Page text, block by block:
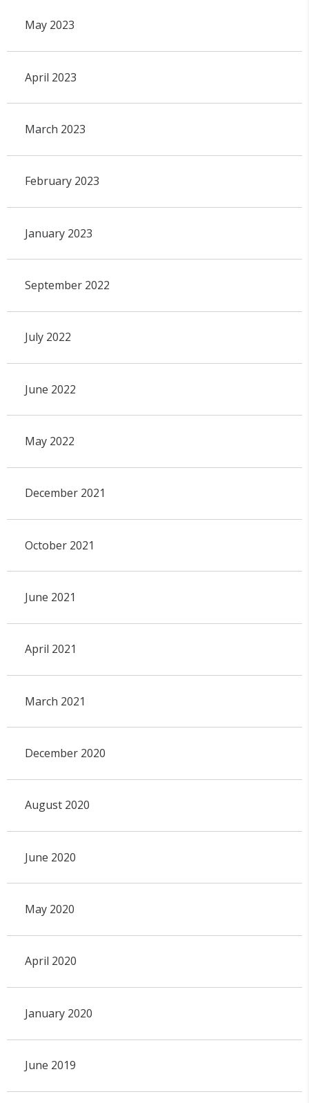
May 2023
April 2023
March 2023
February 2023
January 2023
September 2022
July 2022
June 2022
May 2022
December 2021
October 2021
June 2021
April 2021
March 2021
December 2020
August 2020
June 2020
May 2020
April 2020
January 2020
June 2019